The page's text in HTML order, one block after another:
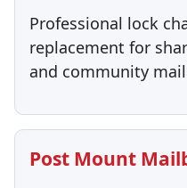
Professional lock
replacement for
and community
Post Mount